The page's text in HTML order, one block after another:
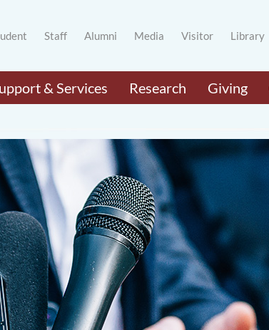
Staff Alumni Media Visitor Library
& Services Research Giving